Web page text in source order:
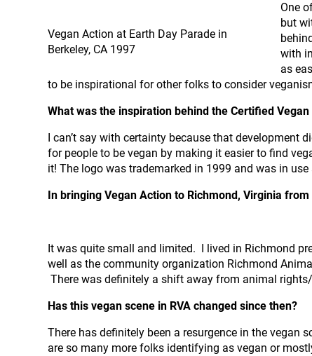
Vegan Action at Earth Day Parade in
Berkeley, CA 1997
One
but
with
as
to be inspirational for other folks to consider
What was the inspiration behind the Certified Vegan
I can’t say with certainty because that development
for people to be vegan by making it easier to find
it! The logo was trademarked in 1999 and was in
In bringing Vegan Action to Richmond, Virginia
It was quite small and limited. I lived in Richmond
well as the community organization Richmond
There was definitely a shift away from animal
Has this vegan scene in RVA changed since then?
There has definitely been a resurgence in the vegan
are so many more folks identifying as vegan or